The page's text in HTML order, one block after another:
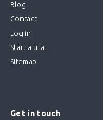
Blog
Contact
Log in
Start a trial
Sitemap
Get in touch